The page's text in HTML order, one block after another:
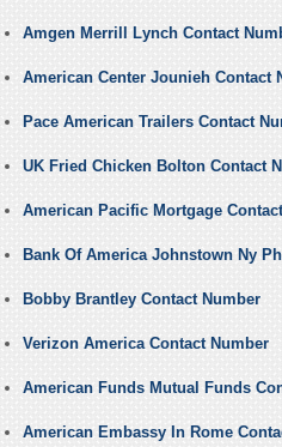
Amgen Merrill Lynch Contact
American Center Jounieh Contact
Pace American Trailers Contact
UK Fried Chicken Bolton Contact
American Pacific Mortgage
Bank Of America Johnstown Ny
Bobby Brantley Contact Number
Verizon America Contact Number
American Funds Mutual Funds
American Embassy In Rome